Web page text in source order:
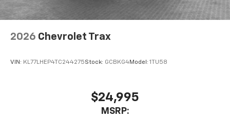
2026 Chevrolet Trax
VIN: KL77LHEP4TC244275Stock: GCBKG4Model: 1TU58
$24,995
MSRP: